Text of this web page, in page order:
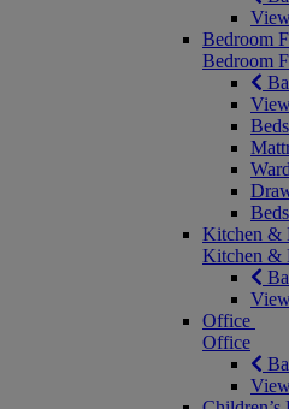
Bedroom
Bedroom
Kitchen &
Kitchen &
Office
Office